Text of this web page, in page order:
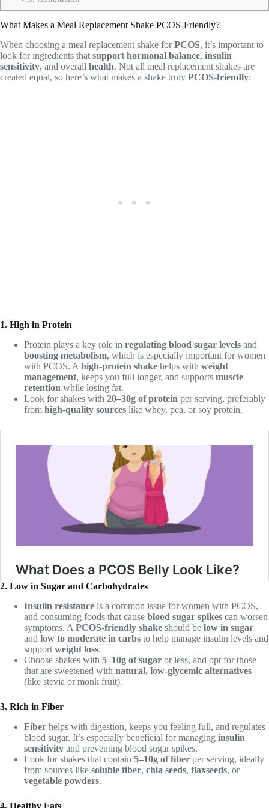
What Makes a Meal Replacement Shake PCOS-Friendly?
When choosing a meal replacement shake forPCOS, it’s important to
look for ingredients that support hormonal balance, insulin
sensitivity, and overall health. Not all meal replacement shakes are
created equal, so here’s what makes a shake truly PCOS-friendly:
1. High in Protein
Protein plays a key role in regulating blood sugar levels and
boosting metabolism, which is especially important for women
with PCOS. A high-protein shake helps with weight
management, keeps you full longer, and supports muscle
retention while losing fat.
Look for shakes with 20–30g of protein per serving, preferably
from high-quality sources like whey, pea, or soy protein.
2. Low in Sugar and Carbohydrates
Insulin resistance is a common issue for women with PCOS,
and consuming foods that cause blood sugar spikes can worsen
symptoms. A PCOS-friendly shake should be low in sugar
and low to moderate in carbs to help manage insulin levels and
support weight loss.
Choose shakes with 5–10g of sugar or less, and opt for those
that are sweetened with natural, low-glycemic alternatives
(like stevia or monk fruit).
3. Rich in Fiber
Fiber helps with digestion, keeps you feeling full, and regulates
blood sugar. It’s especially beneficial for managing insulin
sensitivity and preventing blood sugar spikes.
Look for shakes that contain 5–10g of fiber per serving, ideally
from sources like soluble fiber, chia seeds, flaxseeds, or
vegetable powders.
4. Healthy Fats